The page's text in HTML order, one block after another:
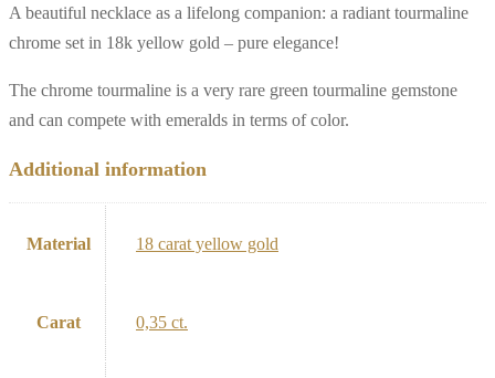
A beautiful necklace as a lifelong companion: a radiant tourmaline
chrome set in 18k yellow gold – pure elegance!
The chrome tourmaline is a very rare green tourmaline gemstone
and can compete with emeralds in terms of color.
Additional information
Material 18 carat yellow gold
Carat 0,35 ct.